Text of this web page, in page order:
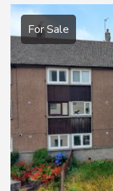
For Sale